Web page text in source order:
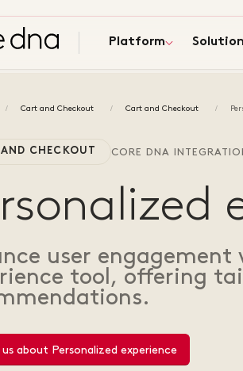
Platform
Cart and Checkout Cart and Checkout
CHECKOUT CORE DNA
user
tool, offering
about Personalized experience